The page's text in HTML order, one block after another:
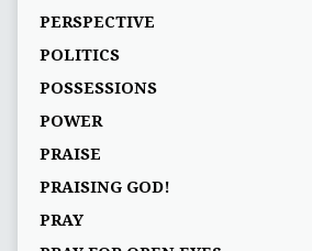
PERSPECTIVE
POLITICS
POSSESSIONS
POWER
PRAISE
PRAISING GOD!
PRAY